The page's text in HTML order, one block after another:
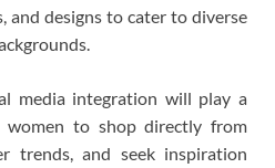
and designs to cater to diverse
media integration will play a
women to shop directly from
trends, and seek inspiration